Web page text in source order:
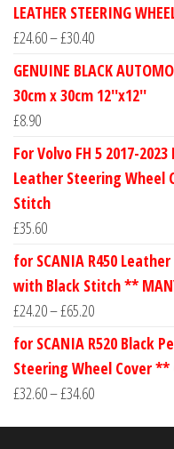
LEATHER STEERING
£24.60–£30.40Price
range:
£24.60
GENUINE BLACK
30cm x 30cm 12''x12''
£8.90
For Volvo FH 5 2017-
Leather Steering Wheel
Stitch
£35.60
for SCANIA R450
with Black Stitch ** MANY
£24.20–£65.20Price
range:
£24.20
through
for SCANIA R520 Black
Steering Wheel Cover
£32.60–£34.60Price